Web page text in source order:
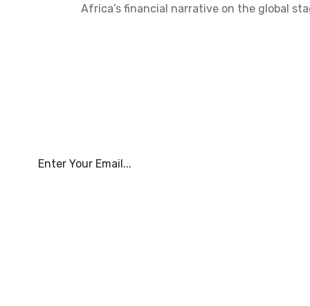
Africa’s financial narrative on the global